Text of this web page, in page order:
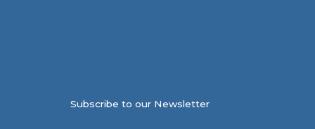
Subscribe to our Newsletter